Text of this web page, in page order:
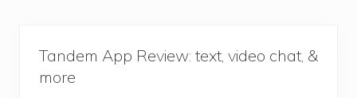
Tandem App Review: text, video chat, &
more